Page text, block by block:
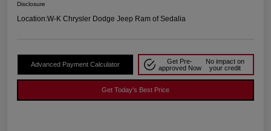
Disclosure
Location:W-K Chrysler Dodge Jeep Ram of Sedalia
Advanced Payment Calculator
Get Pre-
approved Now
No impact on
your credit
Get Today's Best Price